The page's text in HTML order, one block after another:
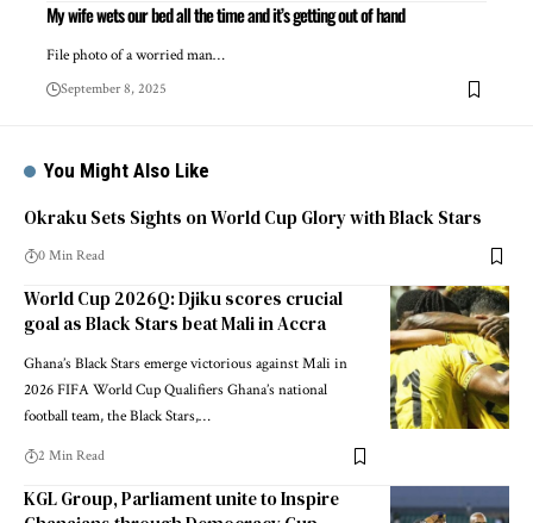
My wife wets our bed all the time and it’s getting out of hand
File photo of a worried man…
September 8, 2025
You Might Also Like
Okraku Sets Sights on World Cup Glory with Black Stars
0 Min Read
World Cup 2026Q: Djiku scores crucial
goal as Black Stars beat Mali in Accra
Ghana’s Black Stars emerge victorious against Mali in
2026 FIFA World Cup Qualifiers Ghana’s national
football team, the Black Stars,…
2 Min Read
KGL Group, Parliament unite to Inspire